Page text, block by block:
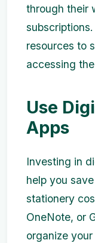
through their
resources to
accessing
Use
Apps
Investing in
help you
stationery
OneNote, or
organize